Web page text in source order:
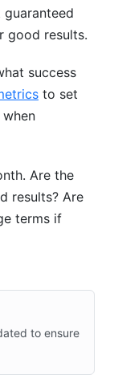
good results.
success
to set
Are the
results? Are
terms if
to ensure